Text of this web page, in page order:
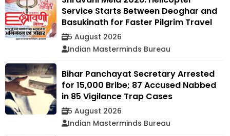
Service Starts Between Deoghar and
Basukinath for Faster Pilgrim Travel
5 August 2026
Indian Masterminds Bureau
Bihar Panchayat Secretary Arrested
for ₹15,000 Bribe; 87 Accused Nabbed
in 85 Vigilance Trap Cases
5 August 2026
Indian Masterminds Bureau